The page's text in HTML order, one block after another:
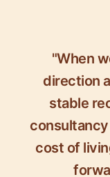
"When
direction
stable
cost of